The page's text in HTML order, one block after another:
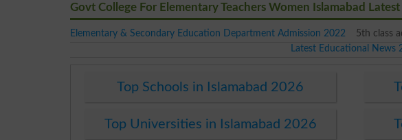
Govt College For Elementary Teachers Women Islamabad
Elementary & Secondary Education Department Admission 2022 5th class
Latest Educational News
Top Schools in Islamabad 2026
Top Universities in Islamabad 2026